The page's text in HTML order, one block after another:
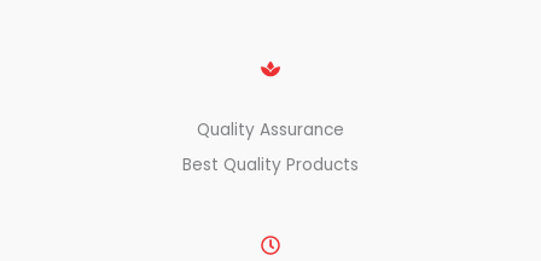
Quality Assurance
Best Quality Products